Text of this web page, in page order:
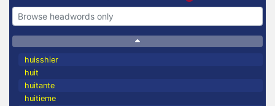
huisshier
huit
huitante
huitieme